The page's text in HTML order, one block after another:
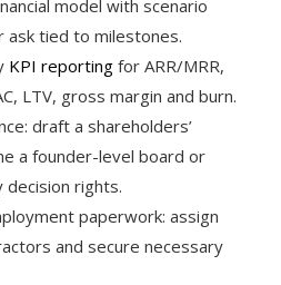
model with scenario
ask tied to milestones.
KPI reporting for ARR/MRR,
LTV, gross margin and burn.
draft a shareholders’
a founder-level board or
decision rights.
paperwork: assign
and secure necessary